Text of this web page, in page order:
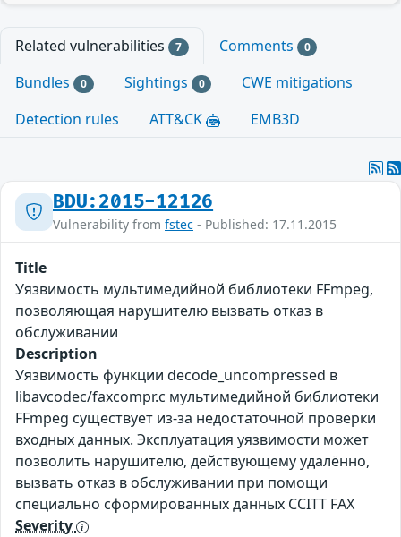
Related vulnerabilities 7 Comments 0
Bundles 0 Sightings 0
CWE mitigations
Detection rules
ATT&CK EMB3D
BDU:2015-12126
Vulnerability from fstec - Published: 17.11.2015
Title
Уязвимость мультимедийной библиотеки FFmpeg,
позволяющая нарушителю вызвать отказ в
обслуживании
Description
Уязвимость функции decode_uncompressed в
libavcodec/faxcompr.c мультимедийной библиотеки
FFmpeg существует из-за недостаточной проверки
входных данных. Эксплуатация уязвимости может
позволить нарушителю, действующему удалённо,
вызвать отказ в обслуживании при помощи
специально сформированных данных CCITT FAX
Severity